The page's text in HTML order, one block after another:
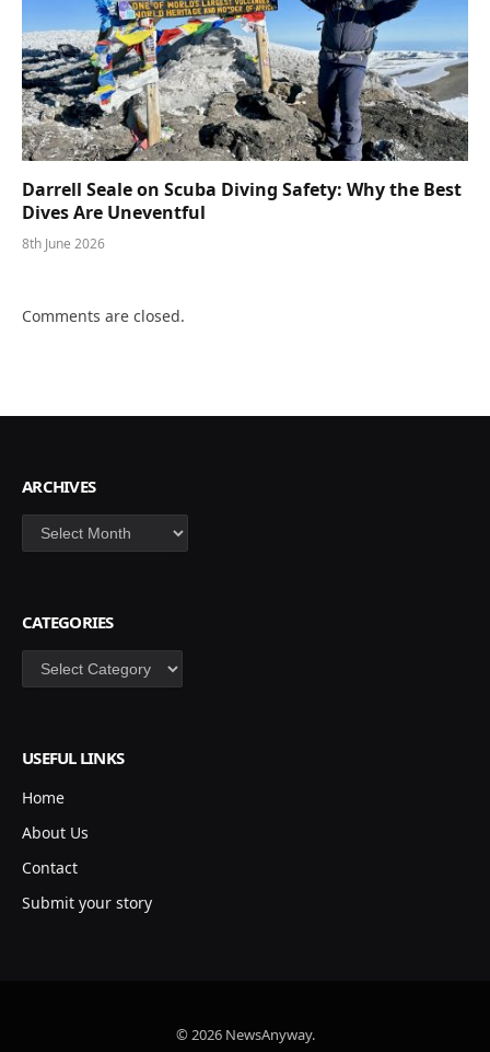
Darrell Seale on Scuba Diving Safety: Why the Best
Dives Are Uneventful
8th June 2026
Comments are closed.
ARCHIVES
Archives
CATEGORIES
Categories
USEFUL LINKS
Home
About Us
Contact
Submit your story
© 2026 NewsAnyway.